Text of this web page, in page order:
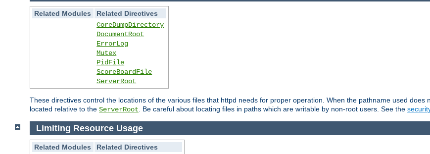
Related Modules
Related Directives
CoreDumpDirectory
DocumentRoot
ErrorLog
Mutex
PidFile
ScoreBoardFile
ServerRoot
These directives control the locations of the various files that httpd needs for proper operation. When the pathname used does
located relative to the ServerRoot . Be careful about locating files in paths which are writable by non-root users. See the
Limiting Resource Usage
Related Modules
Related Directives